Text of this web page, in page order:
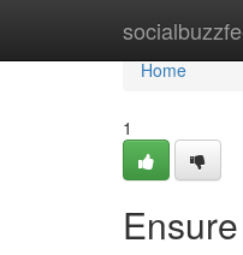
Home
Home
1